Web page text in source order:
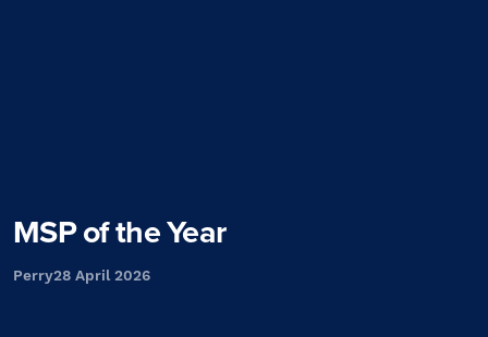
MSP of the Year
Perry28 April 2026